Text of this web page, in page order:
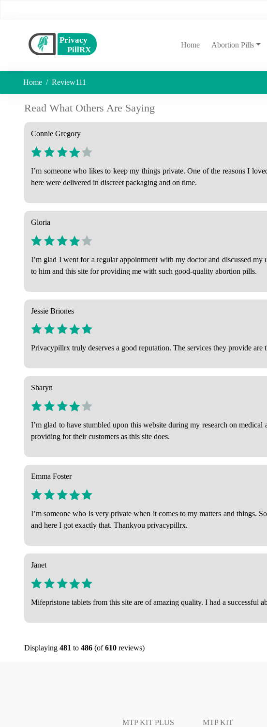
Home(current)Abortion Pills
Home Review111
Read What Others Are Saying
Connie Gregory
I’m someone who likes to keep my things private. One of the reasons I
here were delivered in discreet packaging and on time.
Gloria
I’m glad I went for a regular appointment with my doctor and discussed
to him and this site for providing me with such good-quality abortion pills.
Jessie Briones
Privacypillrx truly deserves a good reputation. The services they provide
Sharyn
I’m glad to have stumbled upon this website during my research on
providing for their customers as this site does.
Emma Foster
I’m someone who is very private when it comes to my matters and things.
and here I got exactly that. Thankyou privacypillrx.
Janet
Mifepristone tablets from this site are of amazing quality. I had a successful
Displaying 481 to 486 (of610 reviews)
MTP KIT PLUS
MTP KIT